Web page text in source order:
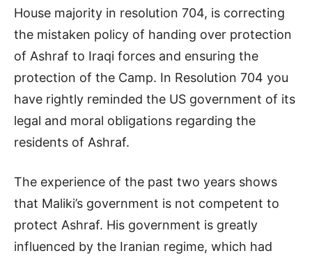
House majority in resolution 704, is correcting
the mistaken policy of handing over protection
of Ashraf to Iraqi forces and ensuring the
protection of the Camp. In Resolution 704 you
have rightly reminded the US government of its
legal and moral obligations regarding the
residents of Ashraf.
The experience of the past two years shows
that Maliki’s government is not competent to
protect Ashraf. His government is greatly
influenced by the Iranian regime, which had